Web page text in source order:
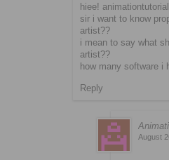
hiee!
sir i want to know
artist??
i mean to say what
artist??
how many software i
Reply
August